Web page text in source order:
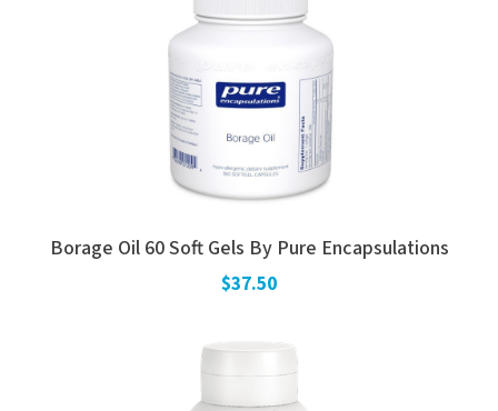
Borage Oil 60 Soft Gels By Pure Encapsulations
$37.50